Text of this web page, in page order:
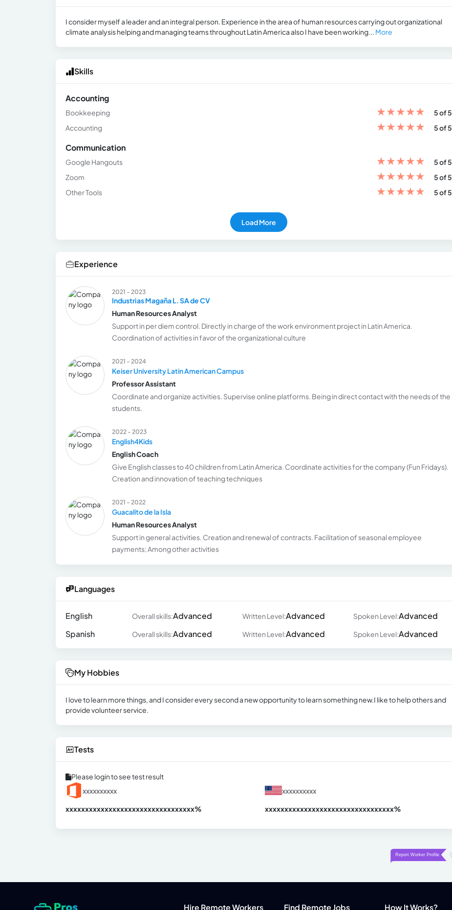
I consider myself a leader and an integral person. Experience in the area of human resources carrying out organizational
climate analysis helping and managing teams throughout Latin America also I have been working... More
Skills
Accounting
Bookkeeping ★★★★★
5 of 5
Accounting
★★★★★ 5 of 5
Communication
Google Hangouts ★★★★★
5 of 5
Zoom
★★★★★
5 of 5
Other Tools
★★★★★ 5 of 5
Load More
Experience
2021 - 2023
Industrias Magaña L. SA de CV
Human Resources Analyst
Support in per diem control. Directly in charge of the work environment project in Latin America.
Coordination of activities in favor of the organizational culture
2021 - 2024
Keiser University Latin American Campus
Professor Assistant
Coordinate and organize activities. Supervise online platforms. Being in direct contact with the needs of the
students.
2022 - 2023
English4Kids
English Coach
Give English classes to 40 children from Latin America. Coordinate activities for the company (Fun Fridays).
Creation and innovation of teaching techniques
2021 - 2022
Guacalito de la Isla
Human Resources Analyst
Support in general activities. Creation and renewal of contracts. Facilitation of seasonal employee
payments; Among other activities
Languages
English Overall skills:Advanced Written Level:Advanced Spoken Level:Advanced
Spanish
Overall skills:Advanced Written Level:Advanced Spoken Level:Advanced
My Hobbies
I love to learn more things, and I consider every second a new opportunity to learn something new.I like to help others and
provide volunteer service.
Tests
Please login to see test result
xxxxxxxxxx
xxxxxxxxxxxxxxxxxxxxxxxxxxxxxxxxx%
xxxxxxxxxx
xxxxxxxxxxxxxxxxxxxxxxxxxxxxxxxxx%
Hire Remote Workers Find Remote Jobs How It Works?